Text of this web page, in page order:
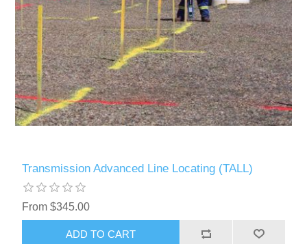
Transmission Advanced Line Locating (TALL)
From $345.00
ADD TO CART